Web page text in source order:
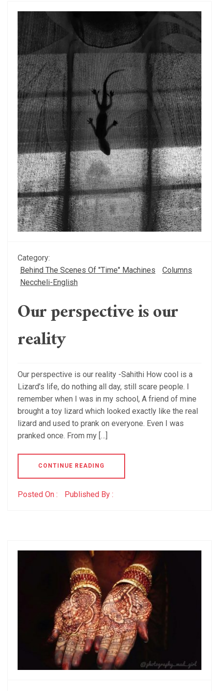
Category:
Behind The Scenes Of "Time" Machines
Columns
Neccheli-English
Our perspective is our
reality
Our perspective is our reality -Sahithi How cool is a
Lizard’s life, do nothing all day, still scare people. I
remember when I was in my school, A friend of mine
brought a toy lizard which looked exactly like the real
lizard and used to prank on everyone. Even I was
pranked once. From my […]
CONTINUE READING
Posted On : Published By :